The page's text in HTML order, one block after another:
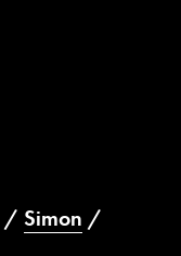
/ Simon /